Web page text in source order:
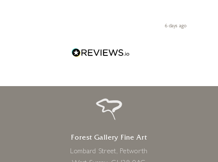
6 days ago
Forest Gallery Fine Art
Lombard Street, Petworth